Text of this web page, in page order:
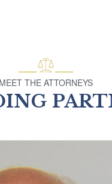
MEET THE ATTORNEYS